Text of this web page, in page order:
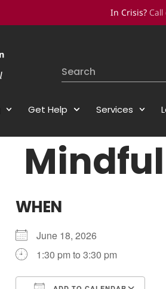
In Crisis?Call
Get Help Services
WHEN
June 18, 2026
1:30 pm to 3:30 pm